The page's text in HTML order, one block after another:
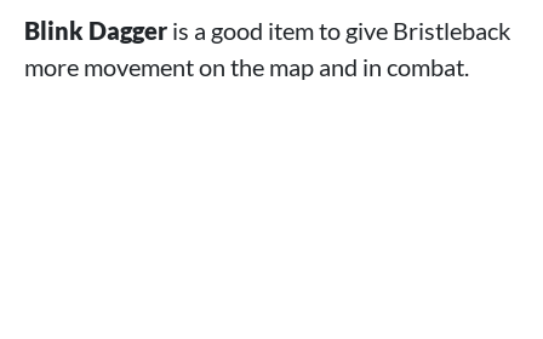
Blink Dagger is a good item to give Bristleback
more movement on the map and in combat.